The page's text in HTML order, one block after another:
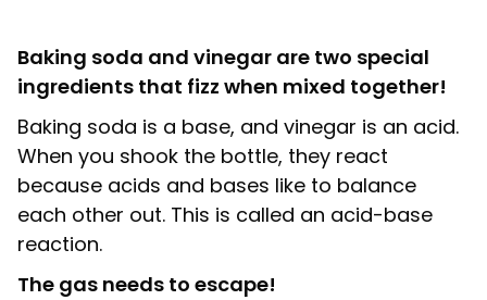
Baking soda and vinegar are two special
ingredients that fizz when mixed together!
Baking soda is a base, and vinegar is an acid.
When you shook the bottle, they react
because acids and bases like to balance
each other out. This is called an acid-base
reaction.
The gas needs to escape!